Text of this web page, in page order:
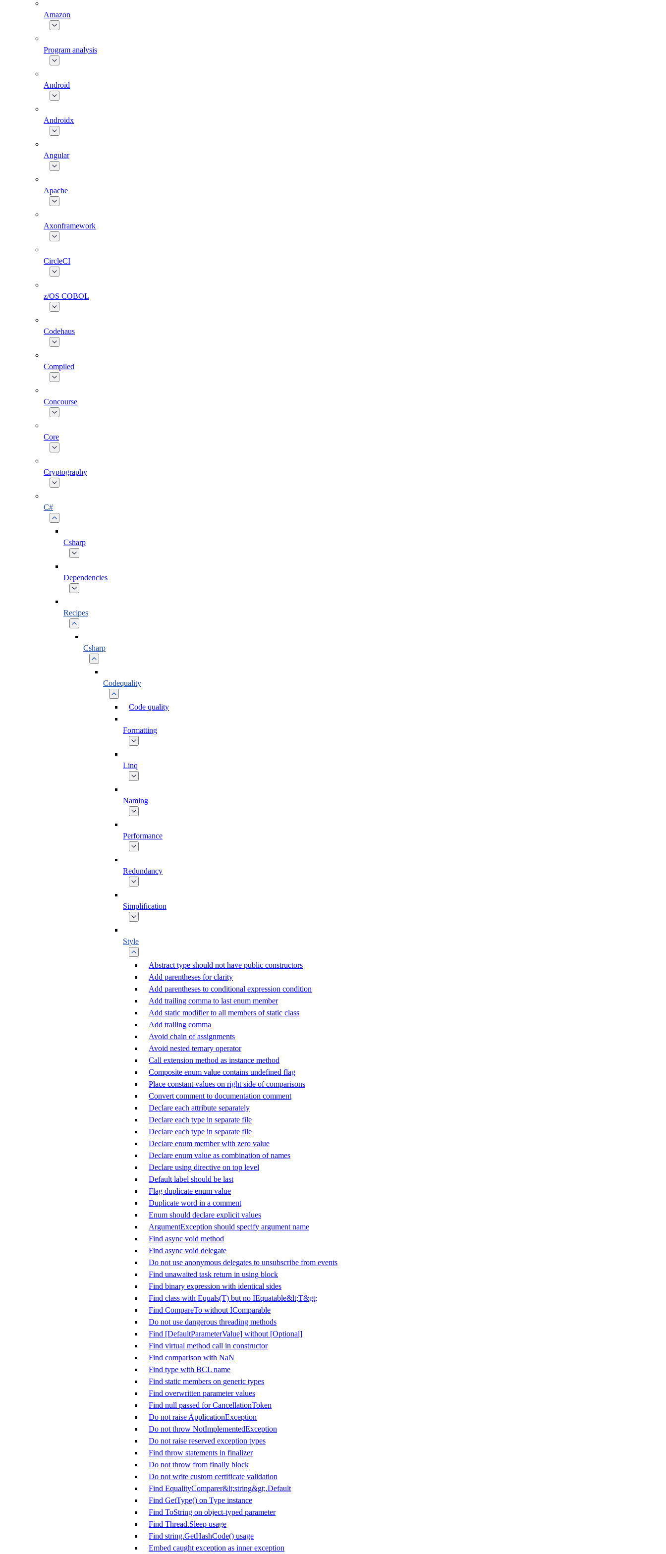
Amazon
Program analysis
Android
Androidx
Angular
Apache
Axonframework
CircleCI
z/OS COBOL
Codehaus
Compiled
Concourse
Core
Cryptography
C#
Csharp
Dependencies
Recipes
Csharp
Codequality
Code quality
Formatting
Linq
Naming
Performance
Redundancy
Simplification
Style
Abstract type should not have public constructors
Add parentheses for clarity
Add parentheses to conditional expression condition
Add trailing comma to last enum member
Add static modifier to all members of static class
Add trailing comma
Avoid chain of assignments
Avoid nested ternary operator
Call extension method as instance method
Composite enum value contains undefined flag
Place constant values on right side of comparisons
Convert comment to documentation comment
Declare each attribute separately
Declare each type in separate file
Declare each type in separate file
Declare enum member with zero value
Declare enum value as combination of names
Declare using directive on top level
Default label should be last
Flag duplicate enum value
Duplicate word in a comment
Enum should declare explicit values
ArgumentException should specify argument name
Find async void method
Find async void delegate
Do not use anonymous delegates to unsubscribe from events
Find unawaited task return in using block
Find binary expression with identical sides
Find class with Equals(T) but no IEquatable&lt;T&gt;
Find CompareTo without IComparable
Do not use dangerous threading methods
Find [DefaultParameterValue] without [Optional]
Find virtual method call in constructor
Find comparison with NaN
Find type with BCL name
Find static members on generic types
Find overwritten parameter values
Find null passed for CancellationToken
Do not raise ApplicationException
Do not throw NotImplementedException
Do not raise reserved exception types
Find throw statements in finalizer
Do not throw from finally block
Do not write custom certificate validation
Find EqualityComparer&lt;string&gt;.Default
Find GetType() on Type instance
Find ToString on object-typed parameter
Find Thread.Sleep usage
Find string.GetHashCode() usage
Embed caught exception as inner exception